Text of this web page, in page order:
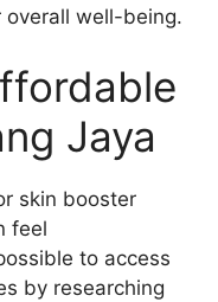
well-being.
Jaya
skin booster
feel
to access
by researching